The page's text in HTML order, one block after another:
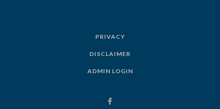
PRIVACY
DISCLAIMER
ADMIN LOGIN